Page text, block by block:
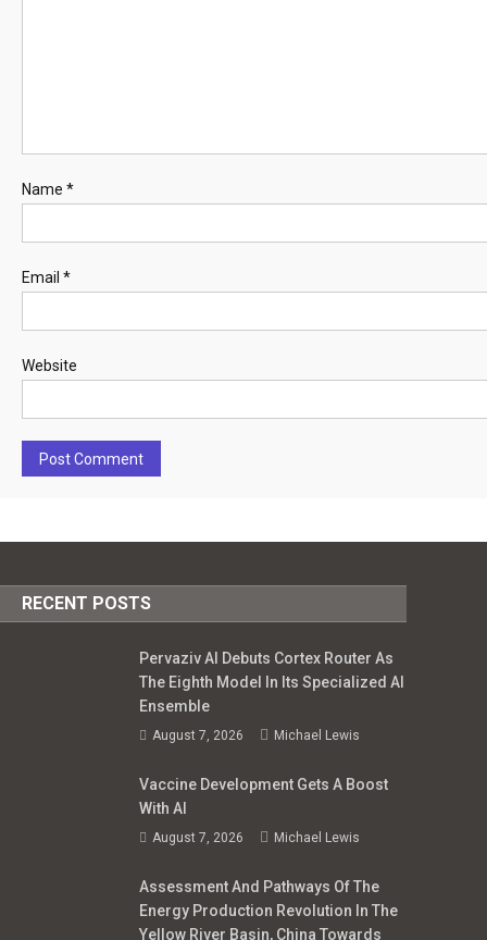
Name *
Email *
Website
RECENT POSTS
Pervaziv AI Debuts Cortex Router As
The Eighth Model In Its Specialized AI
Ensemble
August 7, 2026 Michael Lewis
Vaccine Development Gets A Boost
With AI
August 7, 2026 Michael Lewis
Assessment And Pathways Of The
Energy Production Revolution In The
Yellow River Basin, China Towards